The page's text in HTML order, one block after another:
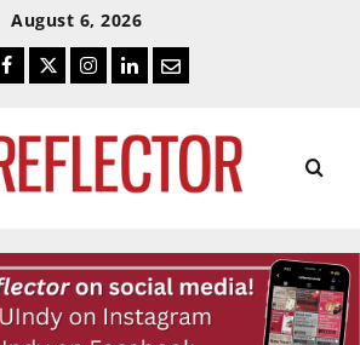
August 6, 2026
Facebook
TwitterInstagram
LinkedIn
Email